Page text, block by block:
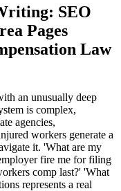
SEO
Pages
Law
an unusually deep
is complex,
agencies,
workers generate a
it. 'What are my
fire me for filing
comp last?' 'What
represents a real